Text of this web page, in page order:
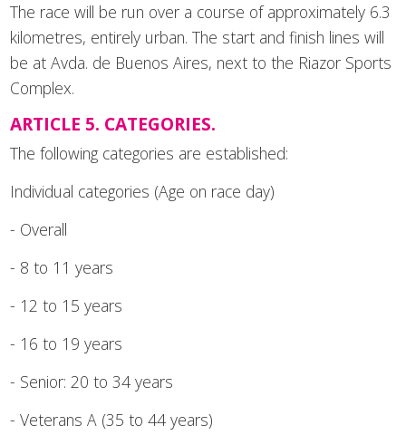
The race will be run over a course of approximately 6.3
kilometres, entirely urban. The start and finish lines will
be at Avda. de Buenos Aires, next to the Riazor Sports
Complex.
ARTICLE 5. CATEGORIES.
The following categories are established:
Individual categories (Age on race day)
- Overall
- 8 to 11 years
- 12 to 15 years
- 16 to 19 years
- Senior: 20 to 34 years
- Veterans A (35 to 44 years)